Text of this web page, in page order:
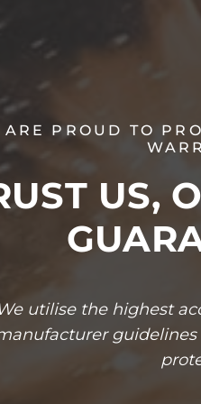
ARE PROUD TO
US,
utilise the highest
guidelines